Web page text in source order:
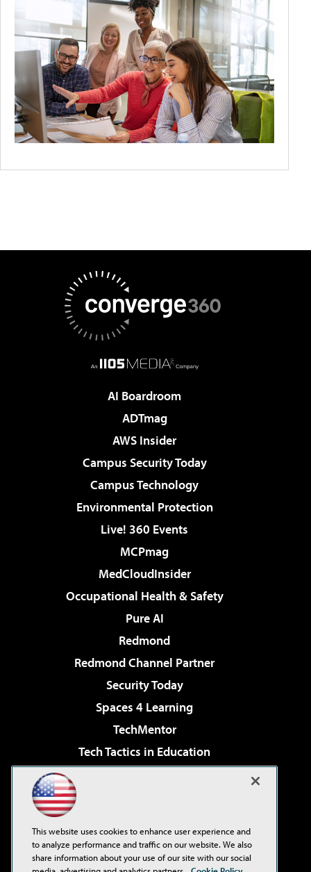
AI Boardroom
ADTmag
AWS Insider
Campus Security Today
Campus Technology
Environmental Protection
Live! 360 Events
MCPmag
MedCloudInsider
Occupational Health & Safety
Pure AI
Redmond
Redmond Channel Partner
Security Today
Spaces 4 Learning
TechMentor
Tech Tactics in Education
Virtualization & Cloud Review
Visual Studio Live!
This website uses cookies to enhance user experience and
to analyze performance and traffic on our website. We also
share information about your use of our site with our social